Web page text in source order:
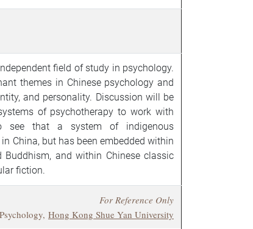
field of study in psychology.
themes in Chinese psychology and
and personality. Discussion will be
of psychotherapy to work with
see that a system of indigenous
China, but has been embedded within
and within Chinese classic
fiction.
For Reference Only
Hong Kong Shue Yan University